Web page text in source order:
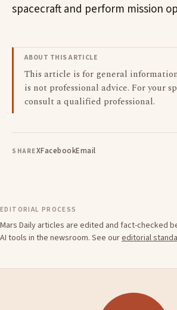
spacecraft and perform mission
ABOUT THIS ARTICLE
This article is for general
is not professional advice. For your
consult a qualified professional.
SHAREXFacebookEmail
EDITORIAL PROCESS
Mars Daily articles are edited and fact-checked
AI tools in the newsroom. See oureditorial